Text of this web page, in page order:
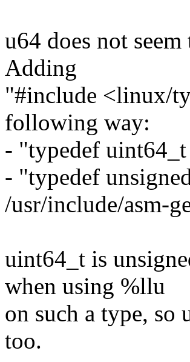
u64 does not
Adding
"#include <linux/
following way:
- "typedef
- "typedef
/usr/include/asm-
uint64_t is
when using %llu
on such a type, so
too.